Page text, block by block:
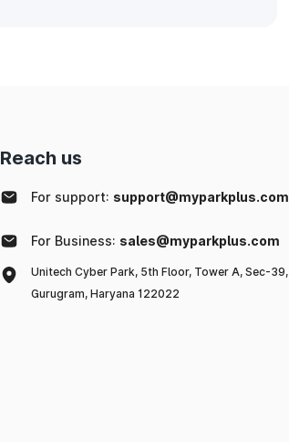
Reach us
For support: support@myparkplus.com
For Business: sales@myparkplus.com
Unitech Cyber Park, 5th Floor, Tower A, Sec-39,
Gurugram, Haryana 122022